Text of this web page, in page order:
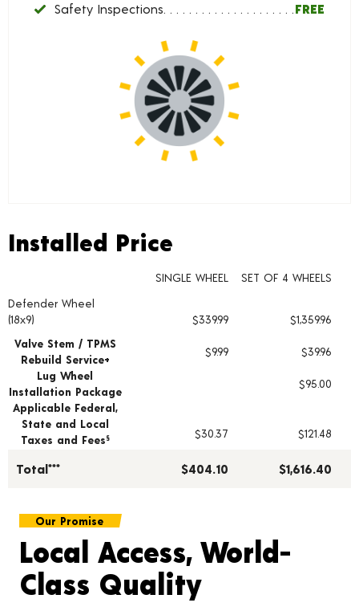
Safety Inspections FREE
Installed Price
Wheel pricing including installation and service fees
Installed Price
SINGLE WHEEL
SET OF 4 WHEELS
Defender Wheel
(18x9)
$339.99
$1,359.96
Valve Stem / TPMS
Rebuild Service+
$9.99
$39.96
Lug Wheel
Installation Package
$95.00
Applicable Federal,
State and Local
Taxes and Fees § $30.37 $121.48
Total*** $404.10 $1,616.40
Our Promise
Local Access, World-
Class Quality